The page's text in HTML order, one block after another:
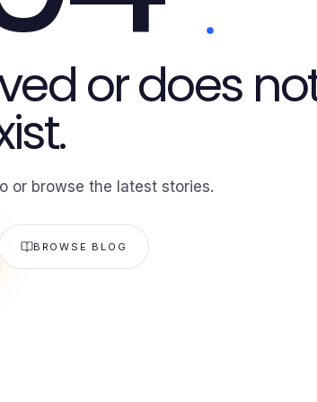
or does
or browse the latest stories.
BROWSE BLOG